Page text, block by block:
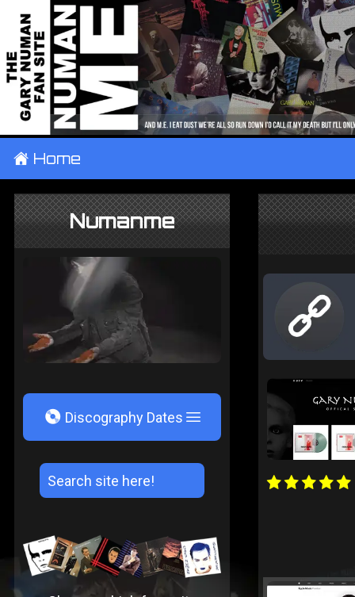
± Home
Numanme
V Discography Dates